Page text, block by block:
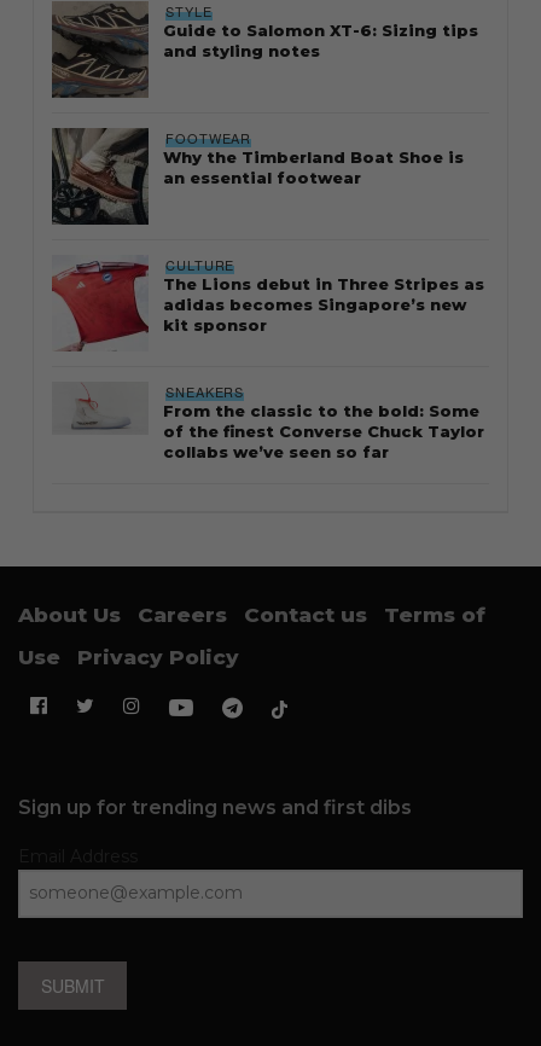
STYLE
Guide to Salomon XT-6: Sizing tips
and styling notes
FOOTWEAR
Why the Timberland Boat Shoe is
an essential footwear
CULTURE
The Lions debut in Three Stripes as
adidas becomes Singapore’s new
kit sponsor
SNEAKERS
From the classic to the bold: Some
of the finest Converse Chuck Taylor
collabs we’ve seen so far
About Us Careers Contact us
Terms of
Use
Privacy Policy
Sign up for trending news and first dibs
SUBMIT